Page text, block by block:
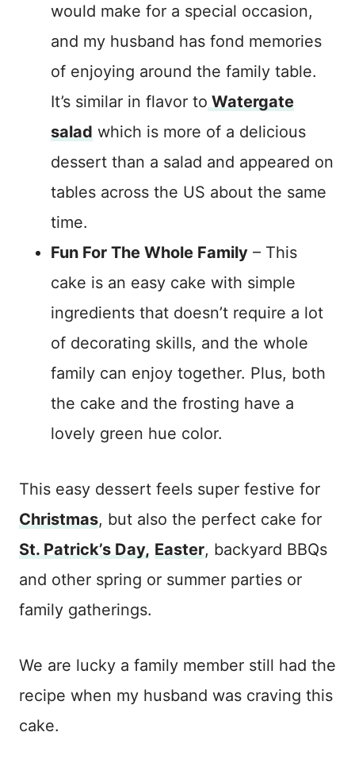
would make for a special occasion,
and my husband has fond memories
of enjoying around the family table.
It’s similar in flavor to Watergate
salad which is more of a delicious
dessert than a salad and appeared on
tables across the US about the same
time.
Fun For The Whole Family – This
cake is an easy cake with simple
ingredients that doesn’t require a lot
of decorating skills, and the whole
family can enjoy together. Plus, both
the cake and the frosting have a
lovely green hue color.
This easy dessert feels super festive for
Christmas, but also the perfect cake for
St. Patrick’s Day, Easter, backyard BBQs
and other spring or summer parties or
family gatherings.
We are lucky a family member still had the
recipe when my husband was craving this
cake.